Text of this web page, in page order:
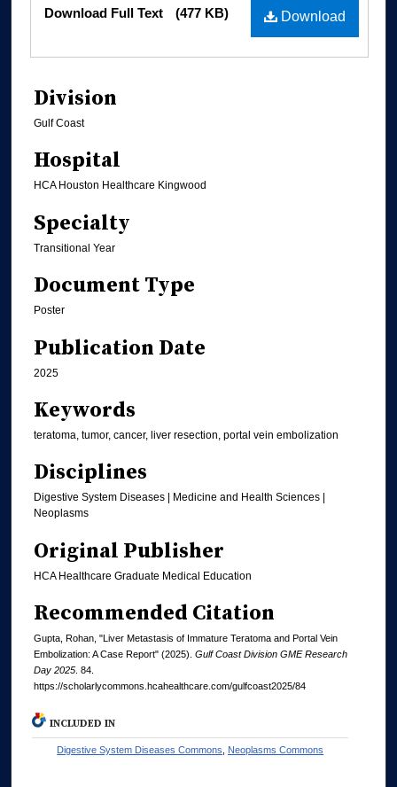
Download
Download Full Text (477 KB)
Division
Gulf Coast
Hospital
HCA Houston Healthcare Kingwood
Specialty
Transitional Year
Document Type
Poster
Publication Date
2025
Keywords
teratoma, tumor, cancer, liver resection, portal vein embolization
Disciplines
Digestive System Diseases | Medicine and Health Sciences |
Neoplasms
Original Publisher
HCA Healthcare Graduate Medical Education
Recommended Citation
Gupta, Rohan, "Liver Metastasis of Immature Teratoma and Portal Vein
Embolization: A Case Report" (2025). Gulf Coast Division GME Research
Day 2025 . 84.
https://scholarlycommons.hcahealthcare.com/gulfcoast2025/84
INCLUDED IN
Digestive System Diseases Commons Neoplasms Commons